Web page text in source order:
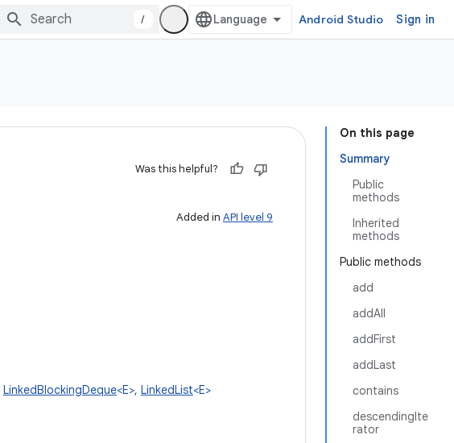
/ Android Studio Sign in
On this page
Summary
Public
methods
Inherited
methods
Public methods
add
addAll
addFirst
addLast
contains
descendingIte
rator
Was this helpful?
Added in API level 9
LinkedBlockingDeque<E>, LinkedList<E>